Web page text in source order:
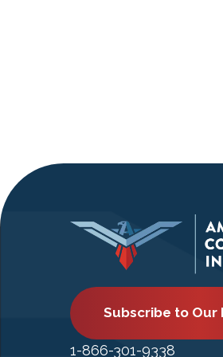
Subscribe to
1-866-301-9338